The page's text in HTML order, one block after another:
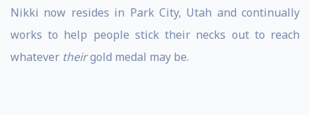
Nikki now resides in Park City, Utah and continually
works to help people stick their necks out to reach
whatever theirgold medal may be.